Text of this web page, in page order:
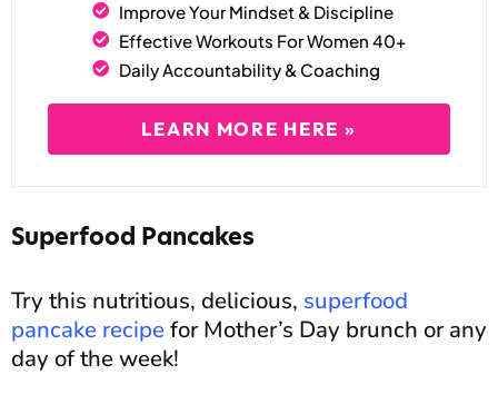
Improve Your Mindset & Discipline
Effective Workouts For Women 40+
Daily Accountability & Coaching
LEARN MORE HERE »
Superfood Pancakes
Try this nutritious, delicious, superfood
pancake recipe for Mother’s Day brunch or any
day of the week!